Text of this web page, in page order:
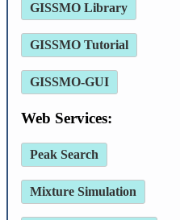
GISSMO Library
GISSMO Tutorial
GISSMO-GUI
Web Services:
Peak Search
Mixture Simulation